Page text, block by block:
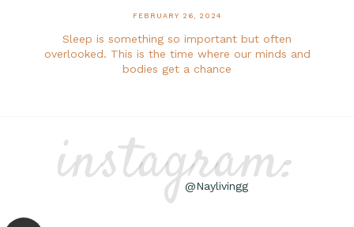
FEBRUARY 26, 2024
Sleep is something so important but often
overlooked. This is the time where our minds and
bodies get a chance
instagram:
@Naylivingg